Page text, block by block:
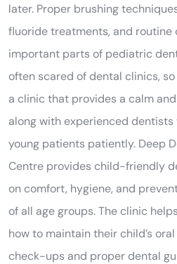
later. Proper brushing
fluoride treatments, and routine
important parts of pediatric
often scared of dental clinics,
a clinic that provides a calm
along with experienced dentists
young patients patiently. Deep
Centre provides child-friendly
on comfort, hygiene, and
of all age groups. The clinic
how to maintain their child’s
check-ups and proper dental